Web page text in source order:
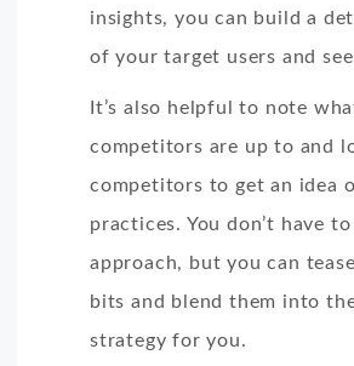
insights, you can build a
of your target users and
It’s also helpful to note
competitors are up to and
competitors to get an idea
practices. You don’t have
approach, but you can
bits and blend them into
strategy for you.